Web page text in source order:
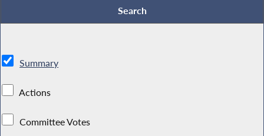
Summary
Actions
Committee Votes